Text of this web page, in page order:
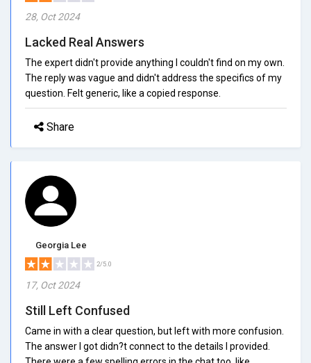
28, Oct 2024
Lacked Real Answers
The expert didn't provide anything I couldn't find on my own.
The reply was vague and didn't address the specifics of my
question. Felt generic, like a copied response.
Share
Georgia Lee
2/5.0
17, Oct 2024
Still Left Confused
Came in with a clear question, but left with more confusion.
The answer I got didn?t connect to the details I provided.